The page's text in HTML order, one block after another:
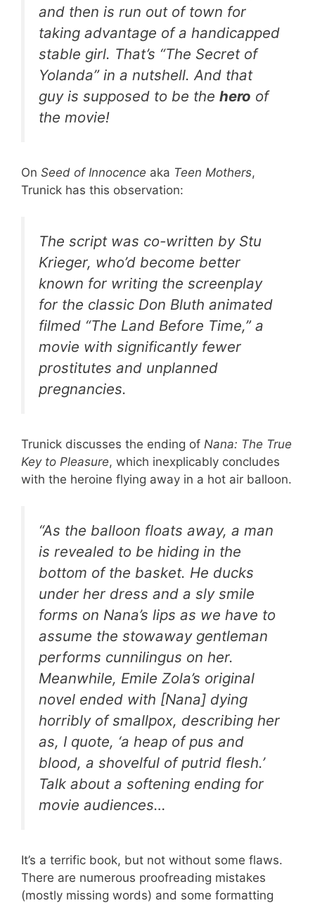
and then is run out of town for
taking advantage of a handicapped
stable girl. That’s “The Secret of
Yolanda” in a nutshell. And that
guy is supposed to be the hero of
the movie!
On Seed of Innocence aka Teen Mothers,
Trunick has this observation:
The script was co-written by Stu
Krieger, who’d become better
known for writing the screenplay
for the classic Don Bluth animated
filmed “The Land Before Time,”a
movie with significantly fewer
prostitutes and unplanned
pregnancies.
Trunick discusses the ending of Nana: The True
Key to Pleasure, which inexplicably concludes
with the heroine flying away in a hot air balloon.
“As the balloon floats away, a man
is revealed to be hiding in the
bottom of the basket. He ducks
under her dress and a sly smile
forms on Nana’s lips as we have to
assume the stowaway gentleman
performs cunnilingus on her.
Meanwhile, Emile Zola’s original
novel ended with [Nana] dying
horribly of smallpox, describing her
as, I quote, ‘a heap of pus and
blood, a shovelful of putrid flesh.’
Talk about a softening ending for
movie audiences…
It’s a terrific book, but not without some flaws.
There are numerous proofreading mistakes
(mostly missing words) and some formatting